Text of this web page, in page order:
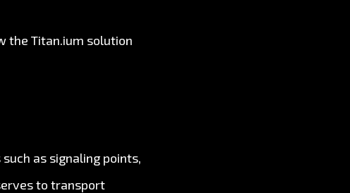
the Titan.ium solution
as signaling points,
to transport